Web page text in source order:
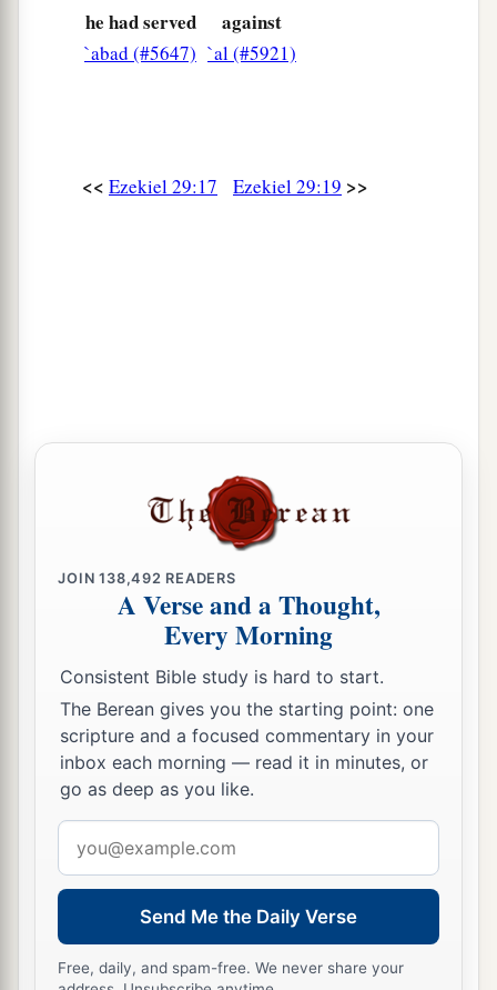
he had served
`abad (#5647)
against
`al (#5921)
<< Ezekiel 29:17 Ezekiel 29:19 >>
JOIN138,492 READERS
A Verse and a Thought,
Every Morning
Consistent Bible study is hard to start.
The Berean gives you the starting point: one
scripture and a focused commentary in your
inbox each morning — read it in minutes, or
go as deep as you like.
address
Send Me the Daily Verse
Free, daily, and spam-free. We never share your